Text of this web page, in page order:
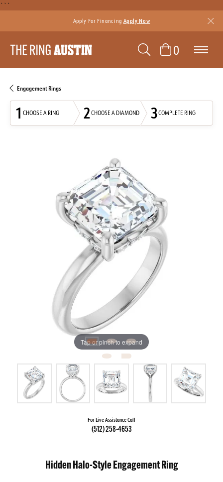
```
Apply For Financing Apply Now
TOGGLE
0TOGGLE
Engagement Rings
1 CHOOSE A RING 2CHOOSE A DIAMOND 3COMPLETE RING
Tap or pinch to expand
For Live Assistance Call
(512) 258-4653
Hidden Halo-Style Engagement Ring